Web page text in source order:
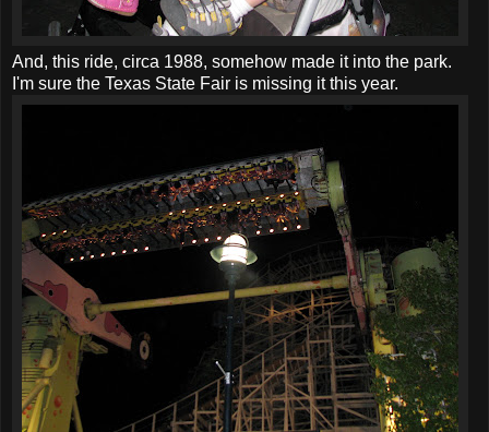
And, this ride, circa 1988, somehow made it into the park.
I'm sure the Texas State Fair is missing it this year.